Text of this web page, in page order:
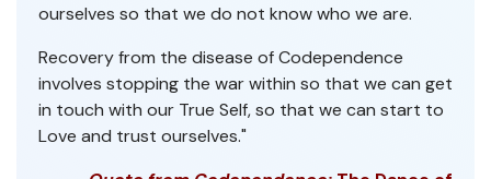
ourselves so that we do not know who we are.
Recovery from the disease of Codependence
involves stopping the war within so that we can get
in touch with our True Self, so that we can start to
Love and trust ourselves."